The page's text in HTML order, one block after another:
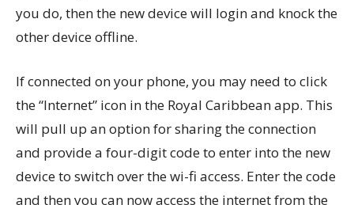
you do, then the new device will login and knock the
other device offline.
If connected on your phone, you may need to click
the “Internet” icon in the Royal Caribbean app. This
will pull up an option for sharing the connection
and provide a four-digit code to enter into the new
device to switch over the wi-fi access. Enter the code
and then you can now access the internet from the